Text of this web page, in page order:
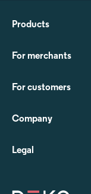
Products
For merchants
For customers
Company
Legal